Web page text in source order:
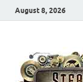
August 8, 2026